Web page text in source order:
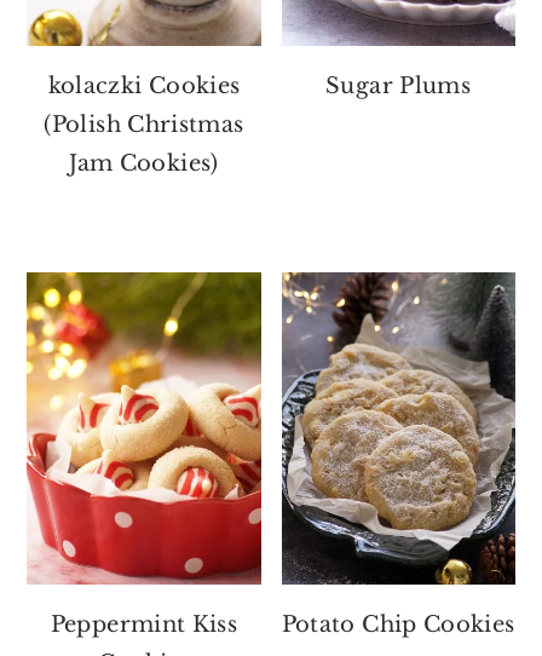
kolaczki Cookies
(Polish Christmas
Jam Cookies)
Sugar Plums
Peppermint Kiss
Potato Chip Cookies